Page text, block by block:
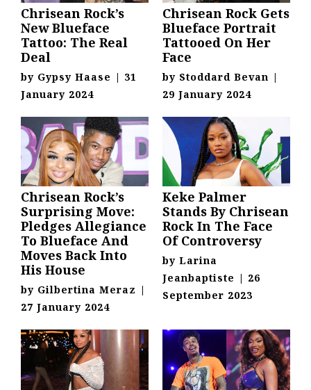
Chrisean Rock’s
New Blueface
Tattoo: The Real
Deal
by Gypsy Haase | 31
January 2024
Chrisean Rock Gets
Blueface Portrait
Tattooed On Her
Face
by Stoddard Bevan |
29 January 2024
Chrisean Rock’s
Surprising Move:
Pledges Allegiance
To Blueface And
Moves Back Into
His House
by Gilbertina Meraz |
27 January 2024
Keke Palmer
Stands By Chrisean
Rock In The Face
Of Controversy
by Larina
Jeanbaptiste | 26
September 2023